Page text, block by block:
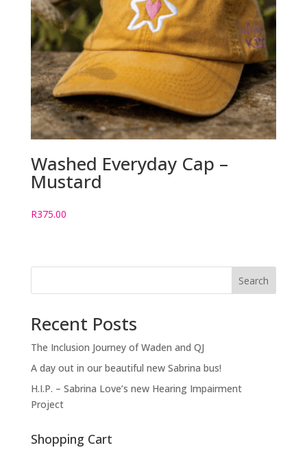
Washed Everyday Cap –
Mustard
R375.00
Search
Recent Posts
The Inclusion Journey of Waden and QJ
A day out in our beautiful new Sabrina bus!
H.I.P. – Sabrina Love’s new Hearing Impairment
Project
Shopping Cart